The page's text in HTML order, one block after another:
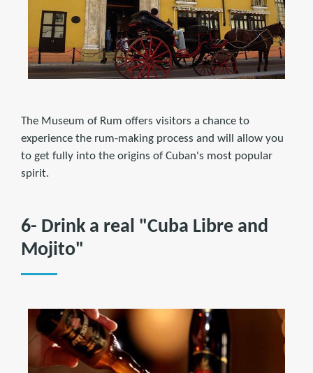
The Museum of Rum offers visitors a chance to
experience the rum-making process and will allow you
to get fully into the origins of Cuban's most popular
spirit.
6- Drink a real "Cuba Libre and
Mojito"